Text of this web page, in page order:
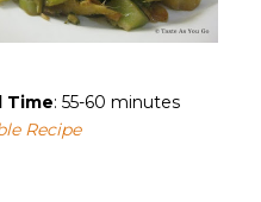
Time: 55-60 minutes
Recipe